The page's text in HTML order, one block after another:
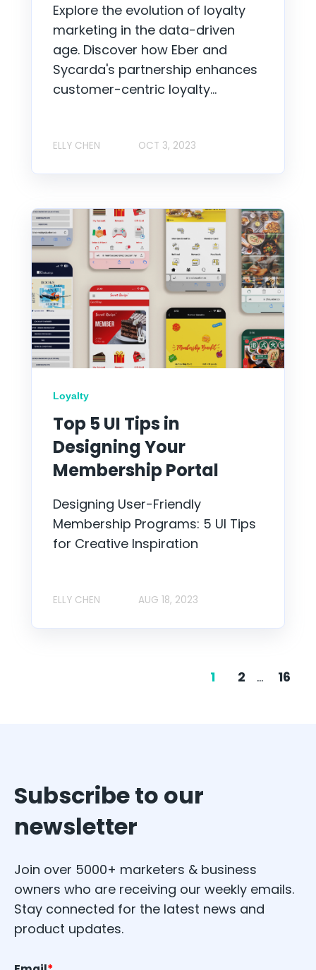
Explore the evolution of loyalty
marketing in the data-driven
age. Discover how Eber and
Sycarda's partnership enhances
customer-centric loyalty...
ELLY CHEN OCT 3, 2023
Loyalty
Top 5 UI Tips in
Designing Your
Membership Portal
Designing User-Friendly
Membership Programs: 5 UI Tips
for Creative Inspiration
ELLY CHEN AUG 18, 2023
1 2 ... 16
Subscribe to our
newsletter
Join over 5000+ marketers & business
owners who are receiving our weekly emails.
Stay connected for the latest news and
product updates.